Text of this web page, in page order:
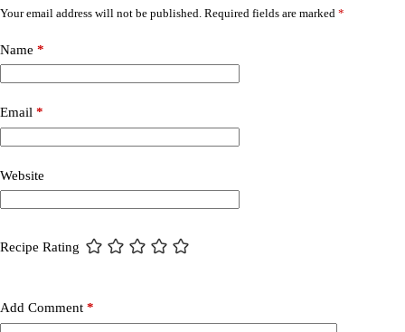
Your email address will not be published. Required fields are marked *
Name *
Email *
Website
Recipe Rating
Add Comment *